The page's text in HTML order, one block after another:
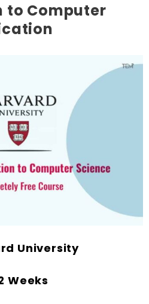
to Computer
University
Weeks